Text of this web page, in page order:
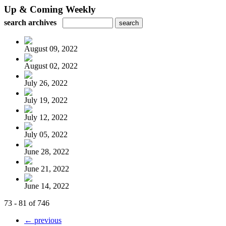
Up & Coming Weekly
search archives
August 09, 2022
August 02, 2022
July 26, 2022
July 19, 2022
July 12, 2022
July 05, 2022
June 28, 2022
June 21, 2022
June 14, 2022
73 - 81 of 746
← previous